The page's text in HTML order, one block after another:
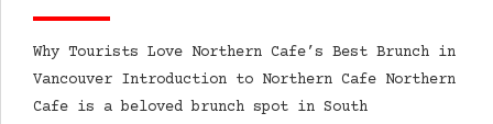
Why Tourists Love Northern Cafe’s Best Brunch in
Vancouver Introduction to Northern Cafe Northern
Cafe is a beloved brunch spot in South